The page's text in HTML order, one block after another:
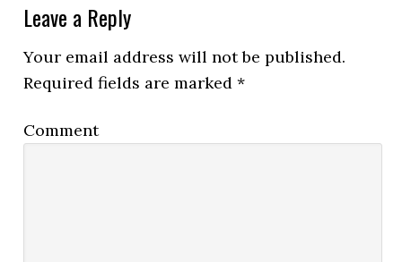
Leave a Reply
Your email address will not be published.
Required fields are marked*
Comment